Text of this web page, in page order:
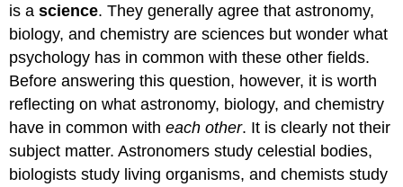
is ascience. They generally agree that astronomy,
biology, and chemistry are sciences but wonder what
psychology has in common with these other fields.
Before answering this question, however, it is worth
reflecting on what astronomy, biology, and chemistry
have in common witheach other. It is clearly not their
subject matter. Astronomers study celestial bodies,
biologists study living organisms, and chemists study